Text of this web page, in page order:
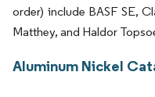
order) include BASF SE,
Matthey, and Haldor
Aluminum Nickel